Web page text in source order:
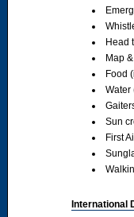
Head
Map
Food
Water
Sun
First
International